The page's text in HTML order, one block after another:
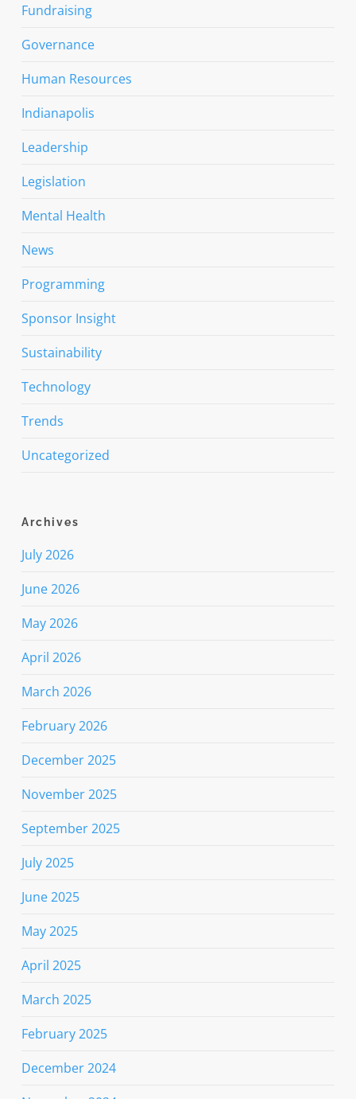
Fundraising
Governance
Human Resources
Indianapolis
Leadership
Legislation
Mental Health
News
Programming
Sponsor Insight
Sustainability
Technology
Trends
Uncategorized
Archives
July 2026
June 2026
May 2026
April 2026
March 2026
February 2026
December 2025
November 2025
September 2025
July 2025
June 2025
May 2025
April 2025
March 2025
February 2025
December 2024